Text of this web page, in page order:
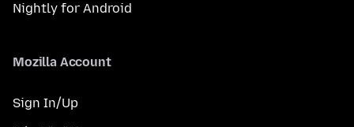
Nightly for Android
Mozilla Account
Sign In/Up